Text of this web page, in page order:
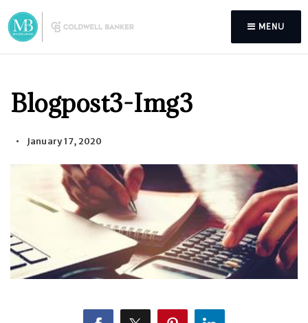
MENU
Blogpost3-Img3
January 17, 2020